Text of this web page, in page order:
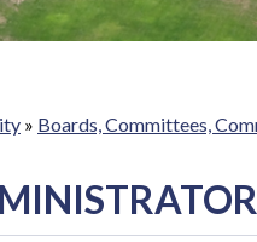
» Boards, Committees,